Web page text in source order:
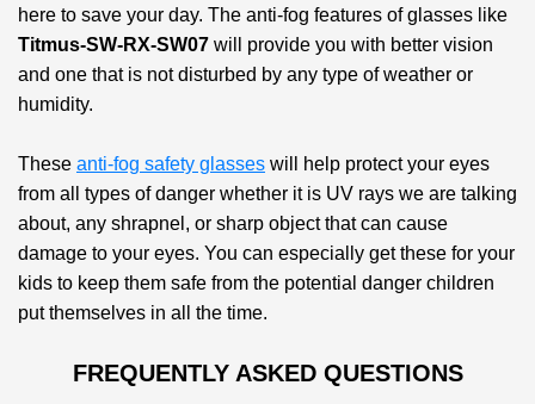
here to save your day. The anti-fog features of glasses like
Titmus-SW-RX-SW07 will provide you with better vision
and one that is not disturbed by any type of weather or
humidity.
These anti-fog safety glasses will help protect your eyes
from all types of danger whether it is UV rays we are talking
about, any shrapnel, or sharp object that can cause
damage to your eyes. You can especially get these for your
kids to keep them safe from the potential danger children
put themselves in all the time.
FREQUENTLY ASKED QUESTIONS